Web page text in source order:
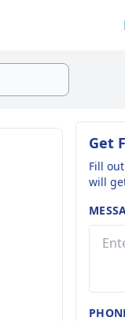
Get
Fill
will